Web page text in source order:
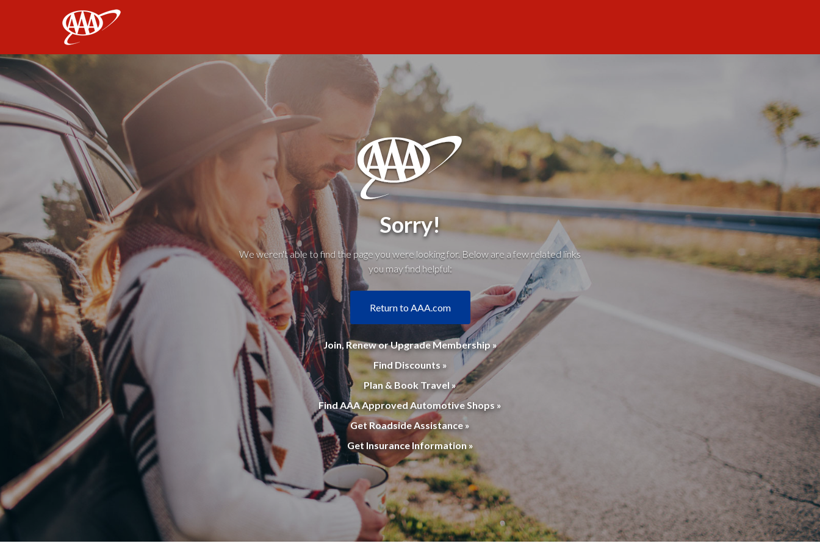
Sorry!
We weren't able to find the page you were looking for. Below are a few related links
you may find helpful:
Return to AAA.com
Join, Renew or Upgrade Membership »
Find Discounts »
Plan & Book Travel »
Find AAA Approved Automotive Shops »
Get Roadside Assistance »
Get Insurance Information »